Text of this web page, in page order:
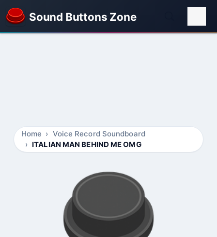
Sound Buttons Zone
Home
Voice Record Soundboard
ITALIAN MAN BEHIND ME OMG